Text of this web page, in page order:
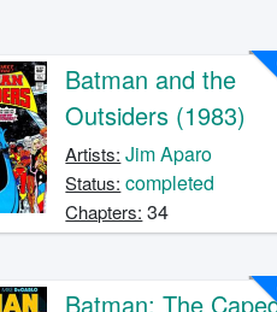
Batman and the
Outsiders (1983)
Artists: Jim Aparo
Status: completed
Chapters: 34
Batman: The